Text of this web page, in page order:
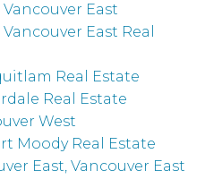
East
East Real
Real Estate
Real Estate
West
Moody Real Estate
East, Vancouver East